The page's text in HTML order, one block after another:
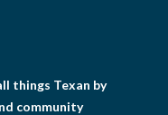
things Texan by
community